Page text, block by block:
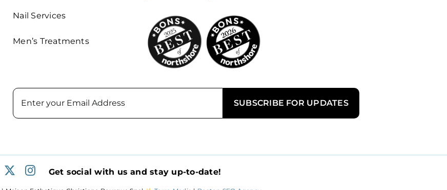
Nail Services
Men’s Treatments
Email
Get social with us and stay up-to-date!